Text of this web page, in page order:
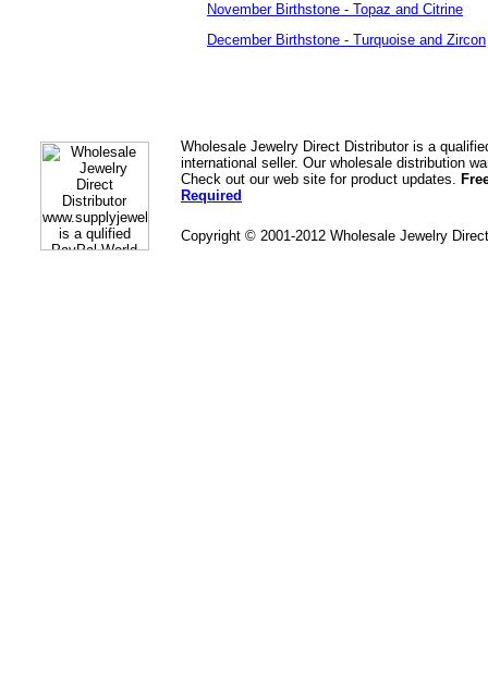
November Birthstone - Topaz and Citrine
December Birthstone - Turquoise and Zircon
Wholesale Jewelry Direct Distributor is a
international seller. Our wholesale distribution
Check out our web site for product updates.
Required
Copyright © 2001-2012 Wholesale Jewelry